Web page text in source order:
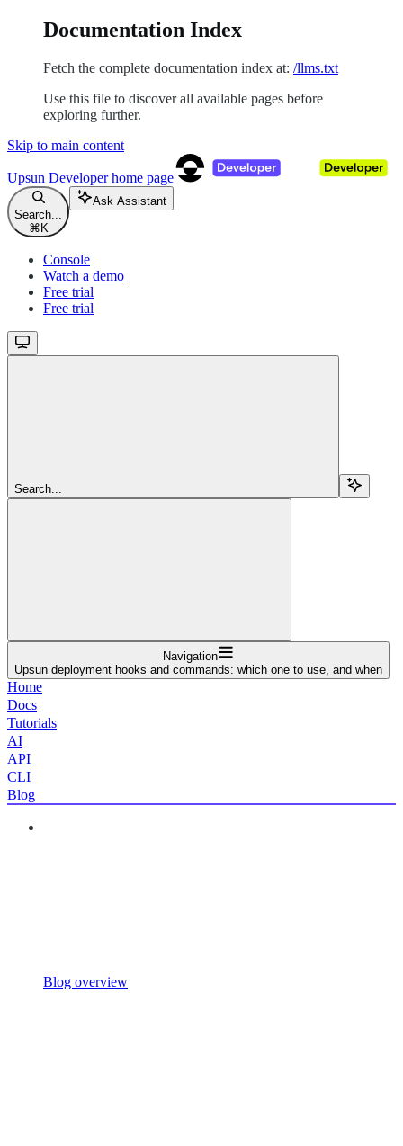
Documentation Index
Fetch the complete documentation index at: /llms.txt
Use this file to discover all available pages before
exploring further.
Skip to main content
Upsun Developerhome page
Search...
⌘ K
Ask Assistant
Console
Watch a demo
Free trial
Free trial
Search...
Navigation
Upsun deployment hooks and commands: which one to use, and when
Home
Docs
Tutorials
AI
API
CLI
Blog
Blog overview